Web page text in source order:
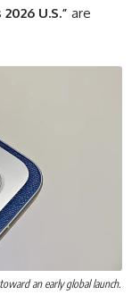
U.S.” are
an early global launch.